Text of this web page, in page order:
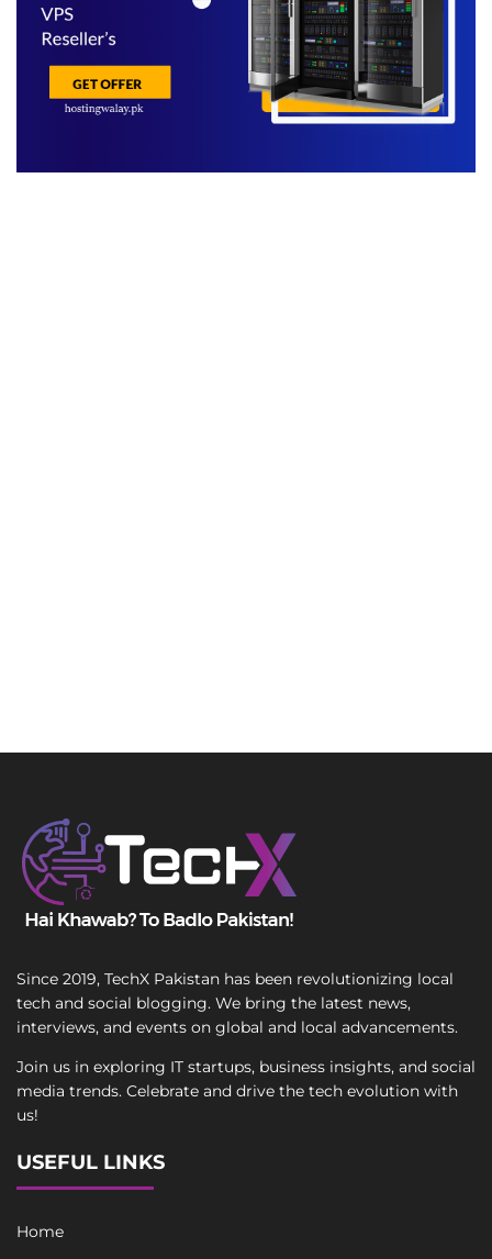
Since 2019, TechX Pakistan has been revolutionizing local
tech and social blogging. We bring the latest news,
interviews, and events on global and local advancements.
Join us in exploring IT startups, business insights, and social
media trends. Celebrate and drive the tech evolution with
us!
USEFUL LINKS
Home